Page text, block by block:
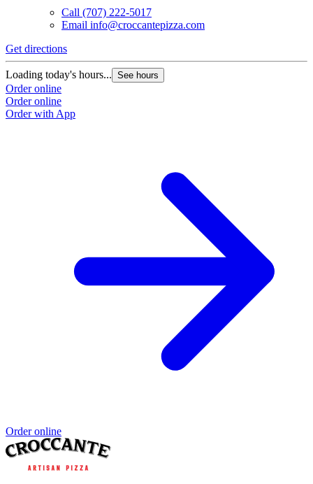
Call (707) 222-5017
Email info@croccantepizza.com
Get directions
Loading today's hours... See hours
Order online
Order online
Order with App
Order online